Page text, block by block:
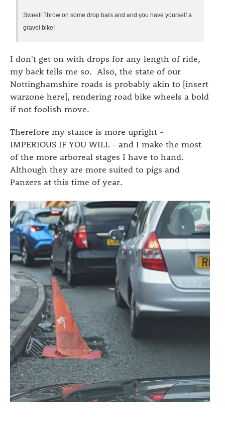
Sweet! Throw on some drop bars and and you have yourself a
gravel bike!
I don't get on with drops for any length of ride,
my back tells me so. Also, the state of our
Nottinghamshire roads is probably akin to [insert
warzone here], rendering road bike wheels a bold
if not foolish move.
Therefore my stance is more upright -
IMPERIOUS IF YOU WILL - and I make the most
of the more arboreal stages I have to hand.
Although they are more suited to pigs and
Panzers at this time of year.